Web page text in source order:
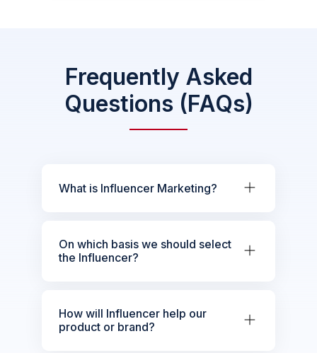
Frequently Asked
Questions (FAQs)
What is Influencer Marketing?
On which basis we should select
the Influencer?
How will Influencer help our
product or brand?